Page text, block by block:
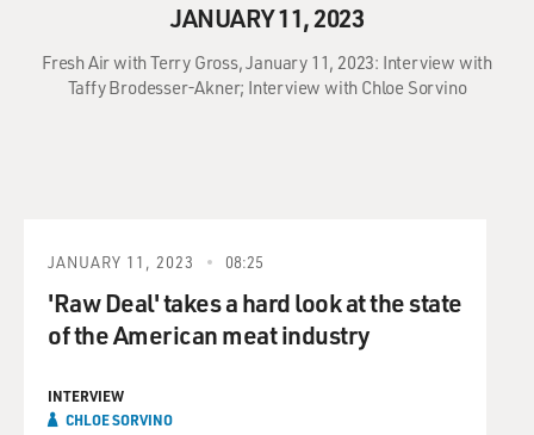
JANUARY 11, 2023
Fresh Air with Terry Gross, January 11, 2023: Interview with
Taffy Brodesser-Akner; Interview with Chloe Sorvino
JANUARY 11, 2023 08:25
'Raw Deal' takes a hard look at the state
of the American meat industry
INTERVIEW
CHLOE SORVINO